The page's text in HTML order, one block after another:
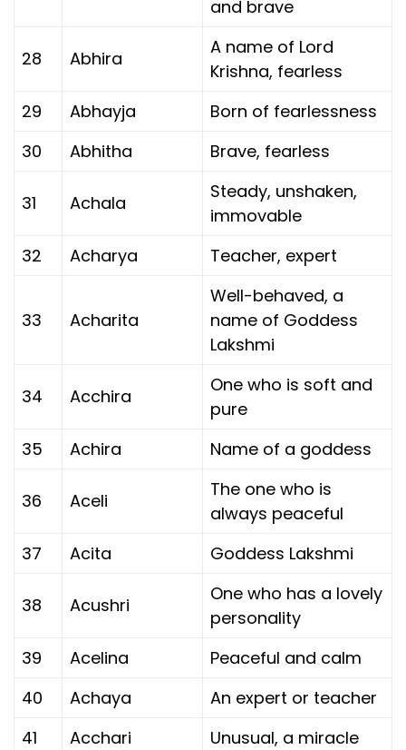
and brave
28 Abhira
A name of Lord
Krishna, fearless
29
Abhayja
Born of fearlessness
30
Abhitha Brave, fearless
31 Achala
Steady, unshaken,
immovable
32
Acharya Teacher, expert
33 Acharita
Well-behaved, a
name of Goddess
Lakshmi
34 Acchira
One who is soft and
pure
35
Achira Name of a goddess
36 Aceli
The one who is
always peaceful
37
Acita Goddess Lakshmi
38 Acushri
One who has a lovely
personality
39
Acelina
Peaceful and calm
40
Achaya
An expert or teacher
41
Acchari
Unusual, a miracle